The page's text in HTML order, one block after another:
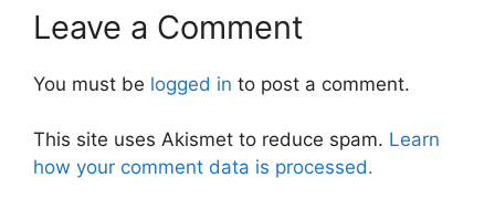
Leave a Comment
You must be logged in to post a comment.
This site uses Akismet to reduce spam. Learn
how your comment data is processed.